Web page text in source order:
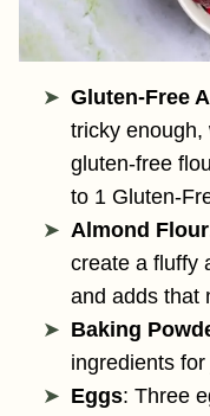
Gluten-Free
tricky enough,
gluten-free
to 1 Gluten-
Almond Flour
create a fluffy
and adds that
Baking
ingredients
Eggs: Three